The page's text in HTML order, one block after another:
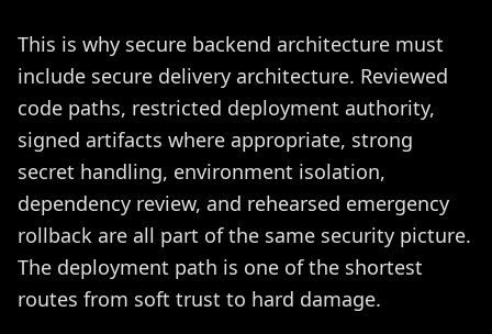
This is why secure backend architecture must
include secure delivery architecture. Reviewed
code paths, restricted deployment authority,
signed artifacts where appropriate, strong
secret handling, environment isolation,
dependency review, and rehearsed emergency
rollback are all part of the same security picture.
The deployment path is one of the shortest
routes from soft trust to hard damage.